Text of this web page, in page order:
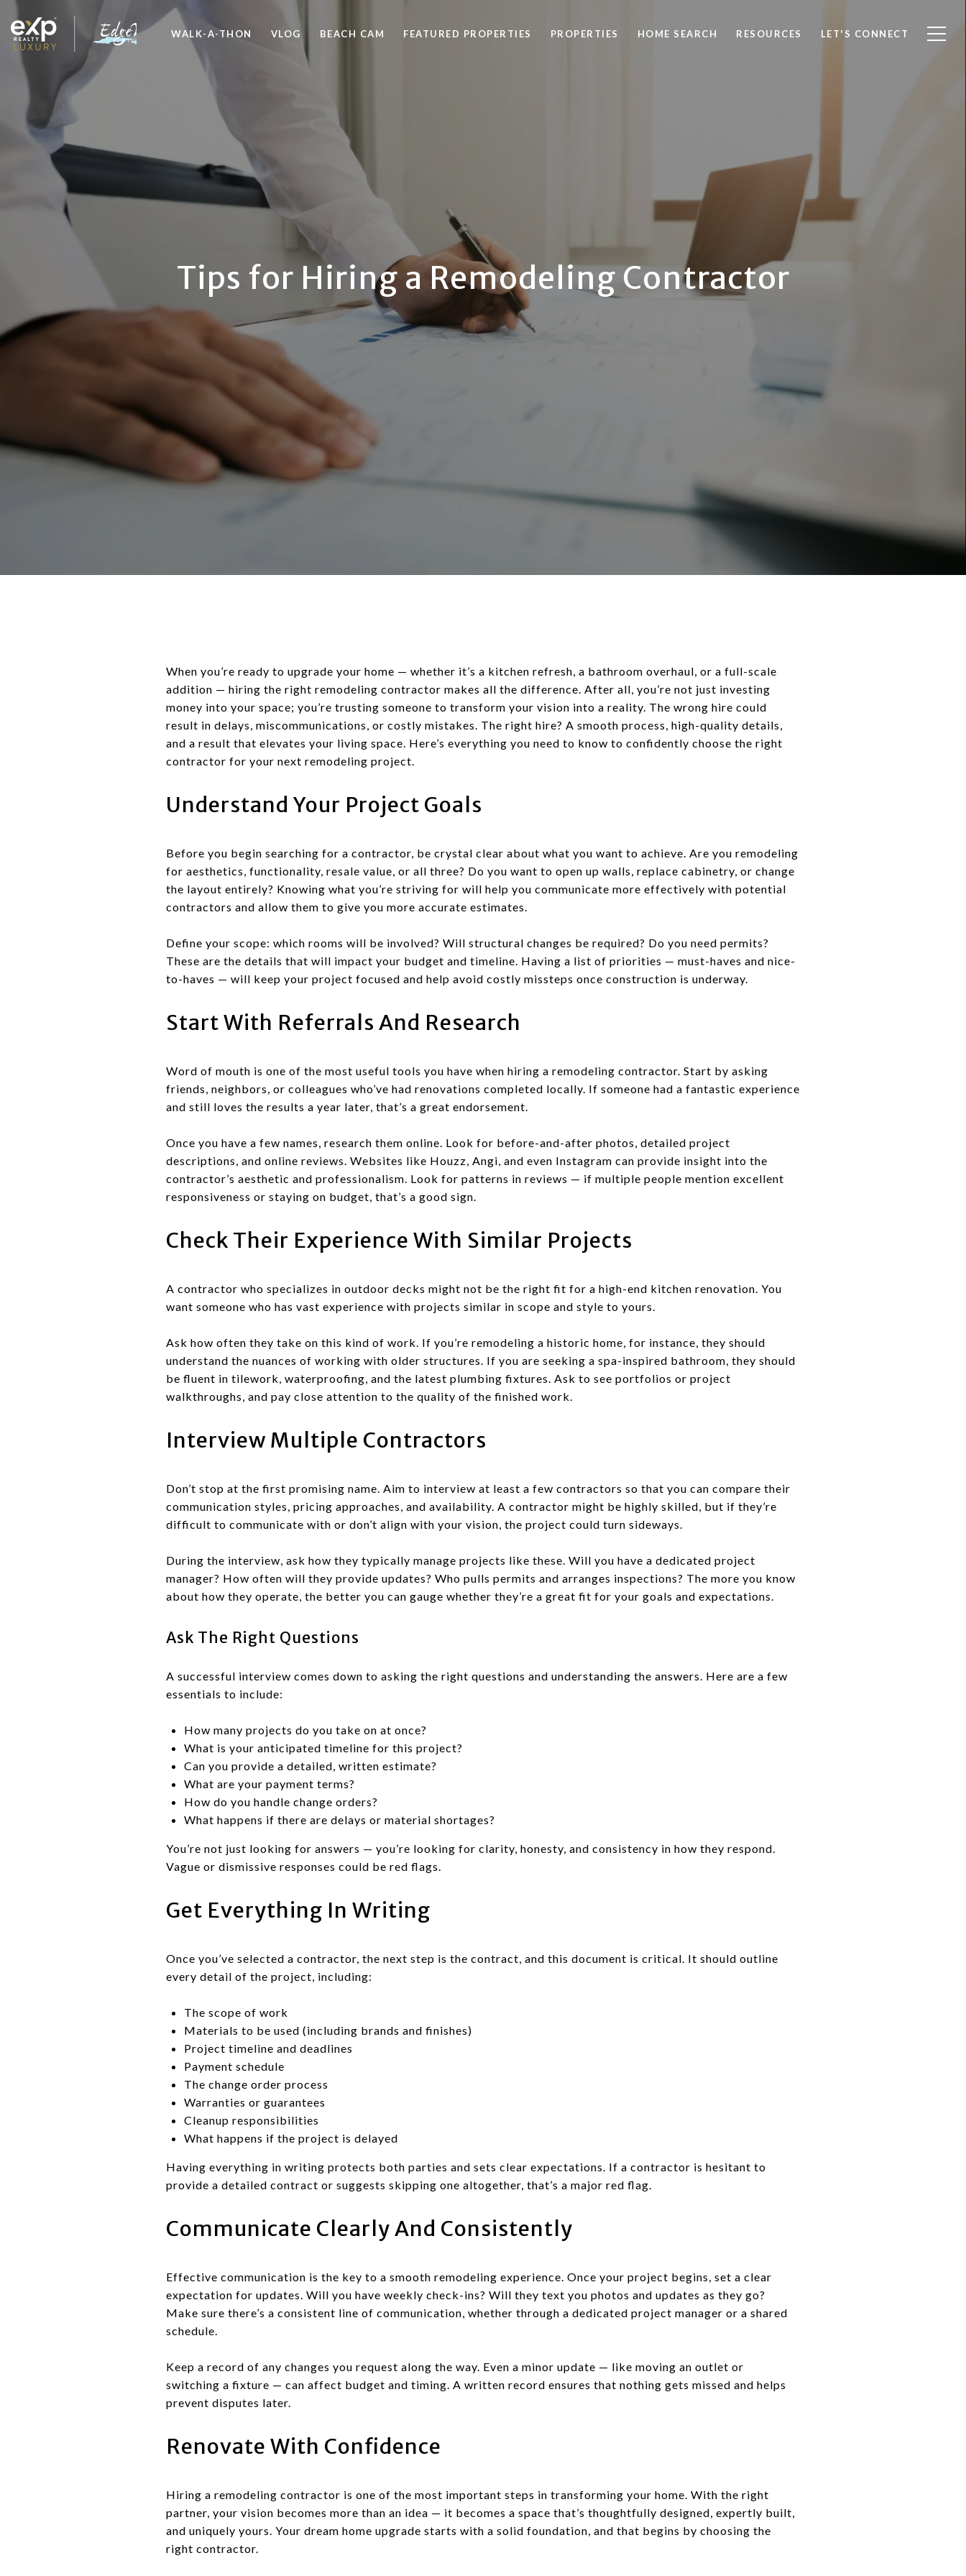
WALK-A-THON VLOG BEACH CAM FEATURED PROPERTIES PROPERTIES HOME SEARCH RESOURCES LET'S CONNECT
Tips for Hiring a Remodeling Contractor
When you’re ready to upgrade your home — whether it’s a kitchen refresh, a bathroom overhaul, or a full-scale
addition — hiring the right remodeling contractor makes all the difference. After all, you’re not just investing
money into your space; you’re trusting someone to transform your vision into a reality. The wrong hire could
result in delays, miscommunications, or costly mistakes. The right hire? A smooth process, high-quality details,
and a result that elevates your living space. Here’s everything you need to know to confidently choose the right
contractor for your next remodeling project.
Understand Your Project Goals
Before you begin searching for a contractor, be crystal clear about what you want to achieve. Are you remodeling
for aesthetics, functionality, resale value, or all three? Do you want to open up walls, replace cabinetry, or change
the layout entirely? Knowing what you’re striving for will help you communicate more effectively with potential
contractors and allow them to give you more accurate estimates.
Define your scope: which rooms will be involved? Will structural changes be required? Do you need permits?
These are the details that will impact your budget and timeline. Having a list of priorities — must-haves and nice-
to-haves — will keep your project focused and help avoid costly missteps once construction is underway.
Start With Referrals And Research
Word of mouth is one of the most useful tools you have when hiring a remodeling contractor. Start by asking
friends, neighbors, or colleagues who’ve had renovations completed locally. If someone had a fantastic experience
and still loves the results a year later, that’s a great endorsement.
Once you have a few names, research them online. Look for before-and-after photos, detailed project
descriptions, and online reviews. Websites like Houzz, Angi, and even Instagram can provide insight into the
contractor’s aesthetic and professionalism. Look for patterns in reviews — if multiple people mention excellent
responsiveness or staying on budget, that’s a good sign.
Check Their Experience With Similar Projects
A contractor who specializes in outdoor decks might not be the right fit for a high-end kitchen renovation. You
want someone who has vast experience with projects similar in scope and style to yours.
Ask how often they take on this kind of work. If you’re remodeling a historic home, for instance, they should
understand the nuances of working with older structures. If you are seeking a spa-inspired bathroom, they should
be fluent in tilework, waterproofing, and the latest plumbing fixtures. Ask to see portfolios or project
walkthroughs, and pay close attention to the quality of the finished work.
Interview Multiple Contractors
Don’t stop at the first promising name. Aim to interview at least a few contractors so that you can compare their
communication styles, pricing approaches, and availability. A contractor might be highly skilled, but if they’re
difficult to communicate with or don’t align with your vision, the project could turn sideways.
During the interview, ask how they typically manage projects like these. Will you have a dedicated project
manager? How often will they provide updates? Who pulls permits and arranges inspections? The more you know
about how they operate, the better you can gauge whether they’re a great fit for your goals and expectations.
Ask The Right Questions
A successful interview comes down to asking the right questions and understanding the answers. Here are a few
essentials to include:
How many projects do you take on at once?
What is your anticipated timeline for this project?
Can you provide a detailed, written estimate?
What are your payment terms?
How do you handle change orders?
What happens if there are delays or material shortages?
You’re not just looking for answers — you’re looking for clarity, honesty, and consistency in how they respond.
Vague or dismissive responses could be red flags.
Get Everything In Writing
Once you’ve selected a contractor, the next step is the contract, and this document is critical. It should outline
every detail of the project, including:
The scope of work
Materials to be used (including brands and finishes)
Project timeline and deadlines
Payment schedule
The change order process
Warranties or guarantees
Cleanup responsibilities
What happens if the project is delayed
Having everything in writing protects both parties and sets clear expectations. If a contractor is hesitant to
provide a detailed contract or suggests skipping one altogether, that’s a major red flag.
Communicate Clearly And Consistently
Effective communication is the key to a smooth remodeling experience. Once your project begins, set a clear
expectation for updates. Will you have weekly check-ins? Will they text you photos and updates as they go?
Make sure there’s a consistent line of communication, whether through a dedicated project manager or a shared
schedule.
Keep a record of any changes you request along the way. Even a minor update — like moving an outlet or
switching a fixture — can affect budget and timing. A written record ensures that nothing gets missed and helps
prevent disputes later.
Renovate With Confidence
Hiring a remodeling contractor is one of the most important steps in transforming your home. With the right
partner, your vision becomes more than an idea — it becomes a space that’s thoughtfully designed, expertly built,
and uniquely yours. Your dream home upgrade starts with a solid foundation, and that begins by choosing the
right contractor.